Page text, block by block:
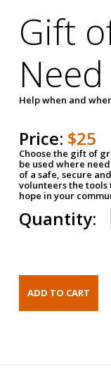
Gift
Need
Help when and
Price: $25
Choose the gift of
be used where
of a safe, secure
volunteers the tools
hope in your
Quantity: